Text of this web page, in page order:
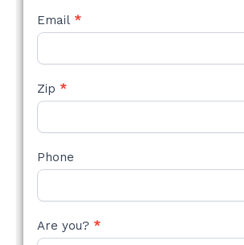
Email *
Zip *
Phone
Are you? *